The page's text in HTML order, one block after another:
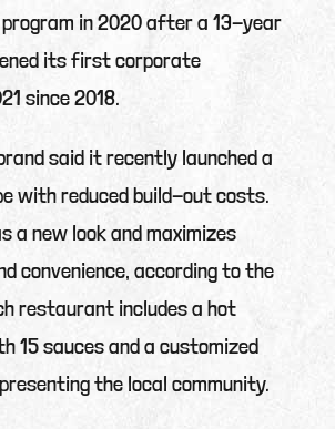
in 2020 after a 13-year
its first corporate
since 2018.
said it recently launched a
with reduced build-out costs.
a new look and maximizes
convenience, according to the
restaurant includes a hot
15 sauces and a customized
the local community.